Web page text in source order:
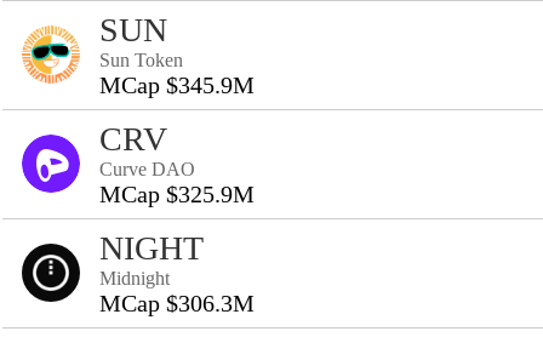
SUN
Sun Token
MCap $345.9M
CRV
Curve DAO
MCap $325.9M
NIGHT
Midnight
MCap $306.3M